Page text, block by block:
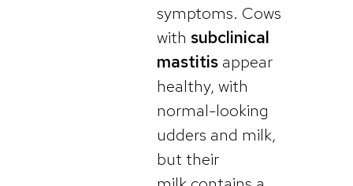
symptoms. Cows
with subclinical
mastitis appear
healthy, with
normal-looking
udders and milk,
but their